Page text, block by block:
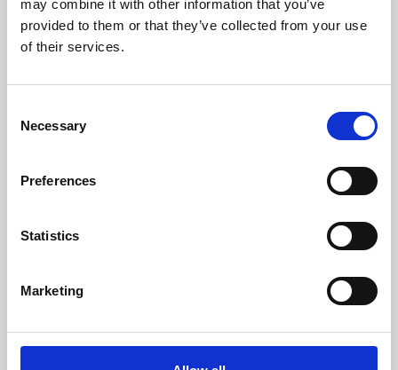
may combine it with other information that you’ve
provided to them or that they’ve collected from your use
of their services.
Selection
Necessary
Preferences
Statistics
Marketing
Learning & Education
Whether for pleasure, professional skills or education,